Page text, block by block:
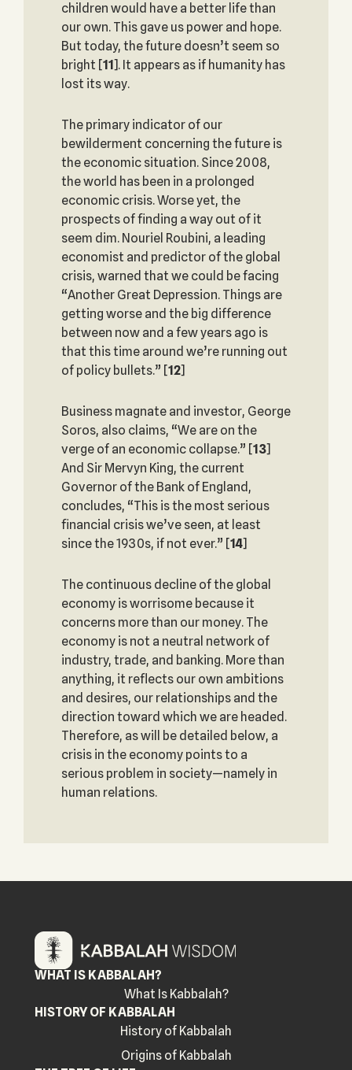
children would have a better life than
our own. This gave us power and hope.
But today, the future doesn’t seem so
bright [11]. It appears as if humanity has
lost its way.
The primary indicator of our
bewilderment concerning the future is
the economic situation. Since 2008,
the world has been in a prolonged
economic crisis. Worse yet, the
prospects of finding a way out of it
seem dim. Nouriel Roubini, a leading
economist and predictor of the global
crisis, warned that we could be facing
“Another Great Depression. Things are
getting worse and the big difference
between now and a few years ago is
that this time around we’re running out
of policy bullets.” [12]
Business magnate and investor, George
Soros, also claims, “We are on the
verge of an economic collapse.” [13]
And Sir Mervyn King, the current
Governor of the Bank of England,
concludes, “This is the most serious
financial crisis we’ve seen, at least
since the 1930s, if not ever.” [14]
The continuous decline of the global
economy is worrisome because it
concerns more than our money. The
economy is not a neutral network of
industry, trade, and banking. More than
anything, it reflects our own ambitions
and desires, our relationships and the
direction toward which we are headed.
Therefore, as will be detailed below, a
crisis in the economy points to a
serious problem in society—namely in
human relations.
WHAT IS KABBALAH?
What Is Kabbalah?
HISTORY OF KABBALAH
History of Kabbalah
Origins of Kabbalah